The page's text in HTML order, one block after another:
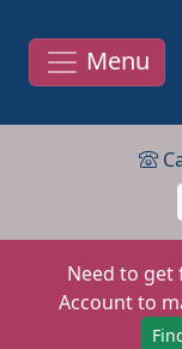
Menu
Need to get
Account to